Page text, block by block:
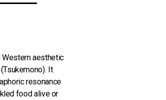
aesthetic
It
resonance
food alive or